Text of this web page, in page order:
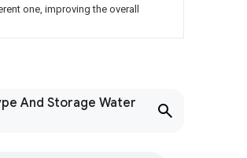
one, improving the overall
And Storage Water